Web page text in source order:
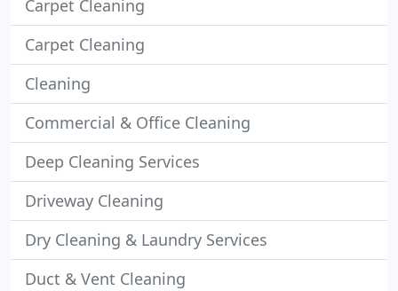
Carpet Cleaning
Carpet Cleaning
Cleaning
Commercial & Office Cleaning
Deep Cleaning Services
Driveway Cleaning
Dry Cleaning & Laundry Services
Duct & Vent Cleaning